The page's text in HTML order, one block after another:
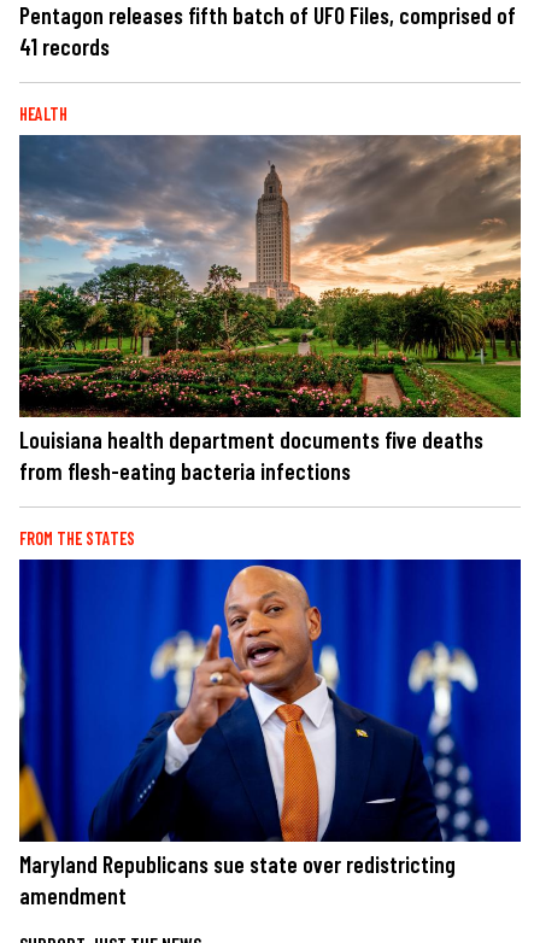
Pentagon releases fifth batch of UFO Files, comprised of
41 records
HEALTH
Louisiana health department documents five deaths
from flesh-eating bacteria infections
FROM THE STATES
Maryland Republicans sue state over redistricting
amendment